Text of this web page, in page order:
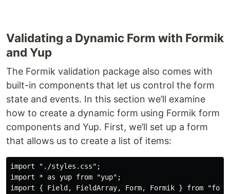
Validating a Dynamic Form with Formik
and Yup
The Formik validation package also comes with
built-in components that let us control the form
state and events. In this section we’ll examine
how to create a dynamic form using Formik form
components and Yup. First, we’ll set up a form
that allows us to create a list of items:
import "./styles.css";
import * as yup from "yup";
import { Field, FieldArray, Form, Formik } from